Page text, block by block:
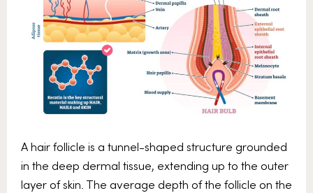
A hair follicle is a tunnel-shaped structure grounded
in the deep dermal tissue, extending up to the outer
layer of skin. The average depth of the follicle on the